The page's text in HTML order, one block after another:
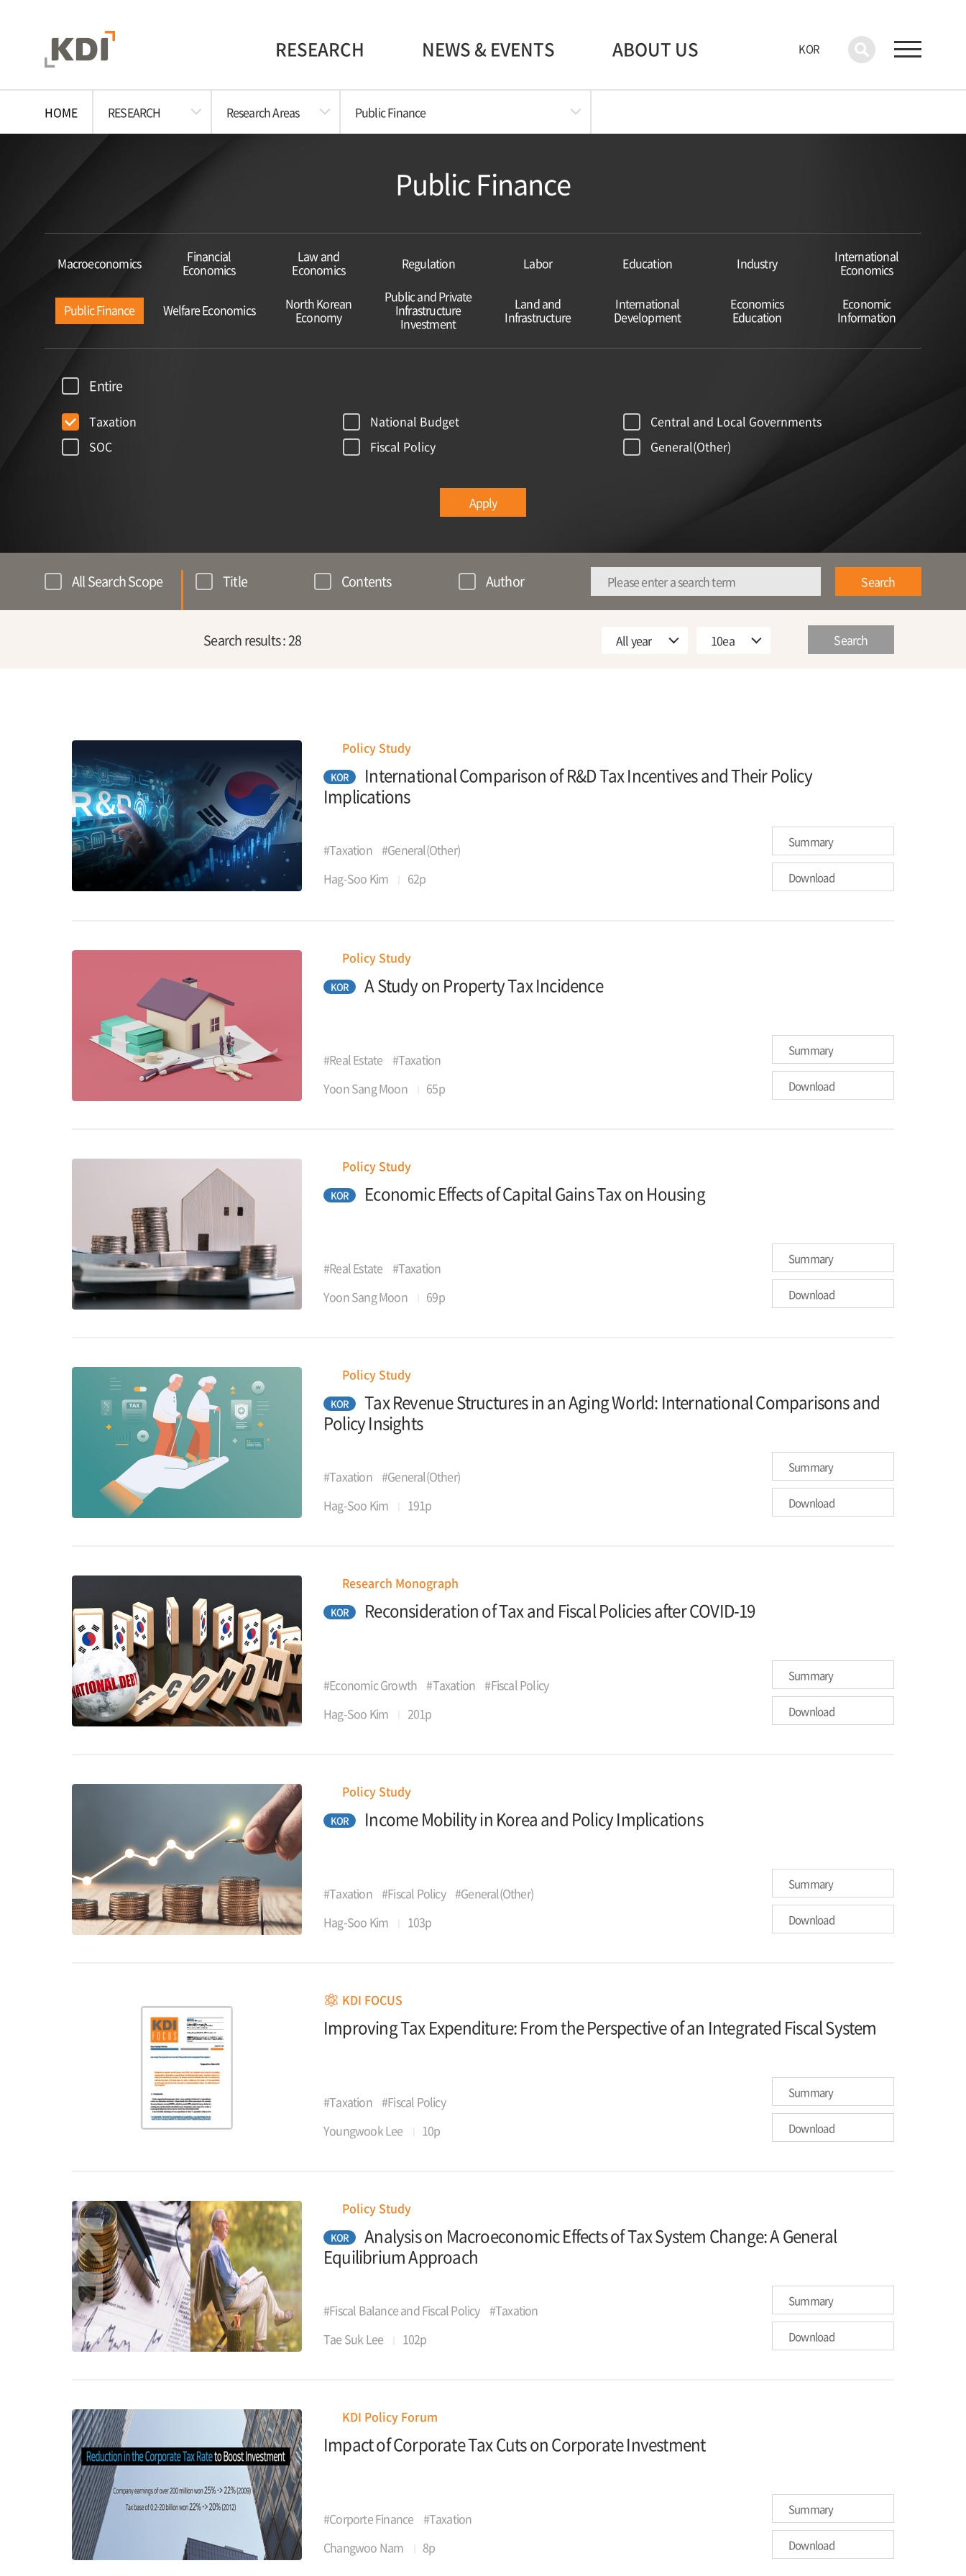
RESEARCH NEWS & EVENTS ABOUT US KOR
HOME RESEARCH Research Areas Public Finance
Public Finance
Macroeconomics Financial
Economics
Law and
Economics Regulation Labor Education Industry International
Economics
Public Finance Welfare Economics North Korean
Economy
Public and Private
Infrastructure
Investment
Land and
Infrastructure
International
Development
Economics
Education
Economic
Information
Entire
Taxation National Budget
Central and Local Governments
SOC
Fiscal Policy General(Other)
Apply
All Search Scope Title Contents Author Search
Search results :28 Search
Policy Study
KOR
International Comparison of R&D Tax Incentives and Their Policy
Implications
#Taxation #General(Other)
Hag-Soo Kim
62p
Summary
Download
Policy Study
KOR A Study on Property Tax Incidence
#Real Estate
#Taxation
Yoon Sang Moon
65p
Summary
Download
Policy Study
KOR Economic Effects of Capital Gains Tax on Housing
#Real Estate
#Taxation
Yoon Sang Moon
69p
Summary
Download
Policy Study
KOR
Tax Revenue Structures in an Aging World: International Comparisons and
Policy Insights
#Taxation #General(Other)
Hag-Soo Kim
191p
Summary
Download
Research Monograph
KOR Reconsideration of Tax and Fiscal Policies after COVID-19
#Economic Growth #Taxation #Fiscal Policy
Hag-Soo Kim
201p
Summary
Download
Policy Study
KOR Income Mobility in Korea and Policy Implications
#Taxation #Fiscal Policy #General(Other)
Hag-Soo Kim
103p
Summary
Download
KDI FOCUS
Improving Tax Expenditure: From the Perspective of an Integrated Fiscal System
#Taxation #Fiscal Policy
Youngwook Lee
10p
Summary
Download
Policy Study
KOR
Analysis on Macroeconomic Effects of Tax System Change: A General
Equilibrium Approach
#Fiscal Balance and Fiscal Policy #Taxation
Tae Suk Lee
102p
Summary
Download
KDI Policy Forum
Impact of Corporate Tax Cuts on Corporate Investment
#Corporte Finance
#Taxation
Changwoo Nam
8p
Summary
Download